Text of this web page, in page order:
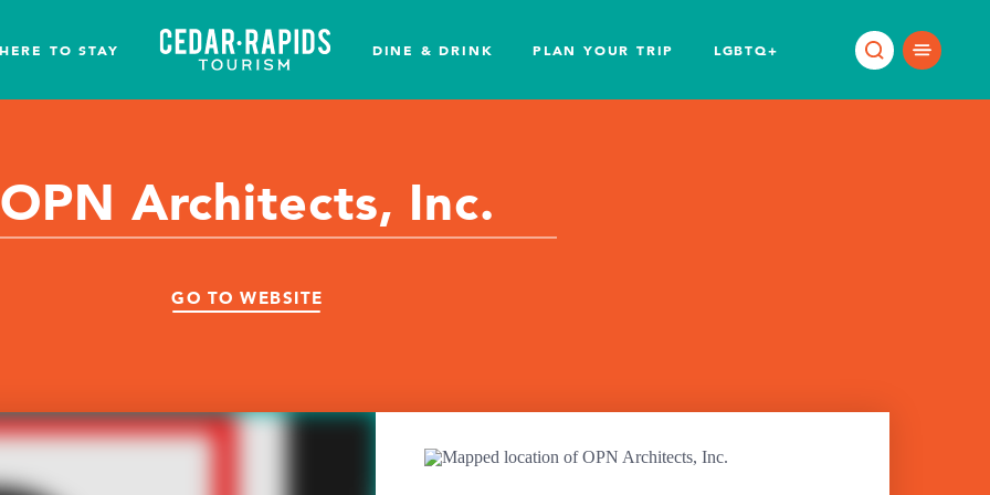
TO STAY DINE & DRINK PLAN YOUR TRIP LGBTQ+
OPN Architects, Inc.
GO TO WEBSITE